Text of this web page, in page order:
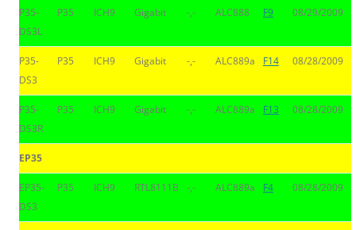
P35-
DS3L
P35 ICH9 Gigabit -,- ALC888 F9 08/29/2009
P35-
DS3
P35 ICH9 Gigabit -,- ALC889a F14 08/28/2009
P35-
DS3R
P35 ICH9 Gigabit -,- ALC889a F13 08/28/2009
EP35
EP35-
DS3
P35 ICH9 RTL8111B -,- ALC889a F4 08/28/2009